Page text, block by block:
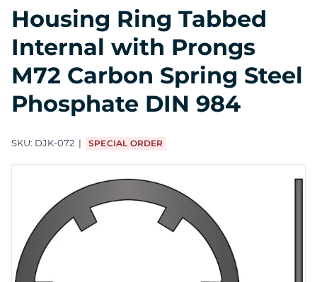
Housing Ring Tabbed
Internal with Prongs
M72 Carbon Spring Steel
Phosphate DIN 984
SKU: DJK-072 SPECIAL ORDER